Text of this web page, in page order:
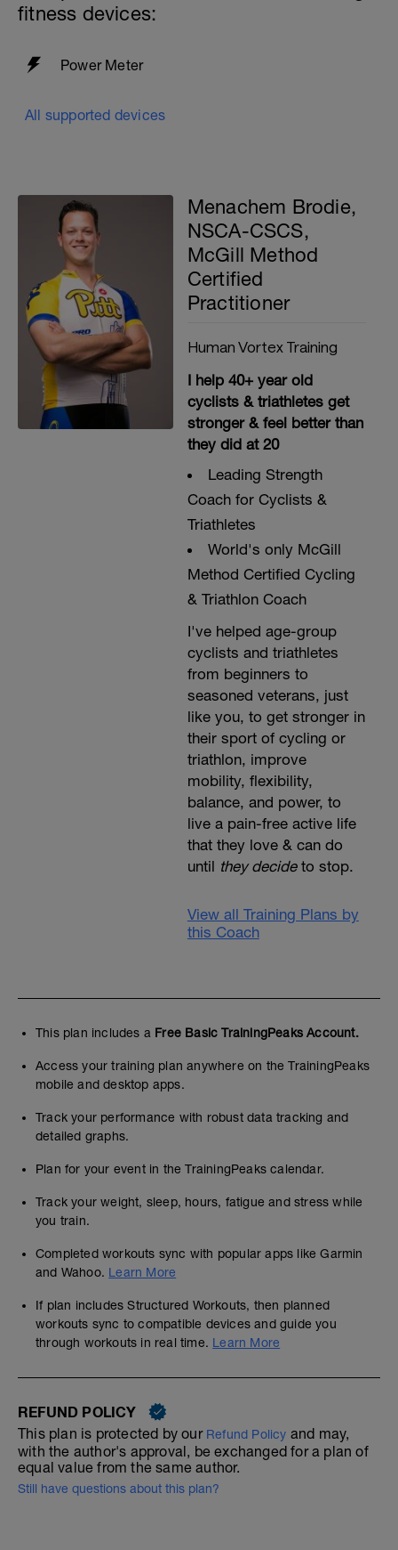
trainer properly, to ensure the best
possible efforts you can produce.
fitness devices:
Power Meter
All supported devices
Menachem Brodie,
NSCA-CSCS,
McGill Method
Certified
Practitioner
Human Vortex Training
I help 40+ year old
cyclists & triathletes get
stronger & feel better than
they did at 20
Leading Strength
Coach for Cyclists &
Triathletes
World's only McGill
Method Certified Cycling
& Triathlon Coach
I've helped age-group
cyclists and triathletes
from beginners to
seasoned veterans, just
like you, to get stronger in
their sport of cycling or
triathlon, improve
mobility, flexibility,
balance, and power, to
live a pain-free active life
that they love & can do
until they decideto stop.
View all Training Plans by
this Coach
This plan includes a Free Basic TrainingPeaks Account.
Access your training plan anywhere on the TrainingPeaks
mobile and desktop apps.
Track your performance with robust data tracking and
detailed graphs.
Plan for your event in the TrainingPeaks calendar.
Track your weight, sleep, hours, fatigue and stress while
you train.
Completed workouts sync with popular apps like Garmin
and Wahoo. Learn More
If plan includes Structured Workouts, then planned
workouts sync to compatible devices and guide you
through workouts in real time. Learn More
REFUND POLICY
This plan is protected by our Refund Policy and may,
with the author's approval, be exchanged for a plan of
equal value from the same author.
Still have questions about this plan?